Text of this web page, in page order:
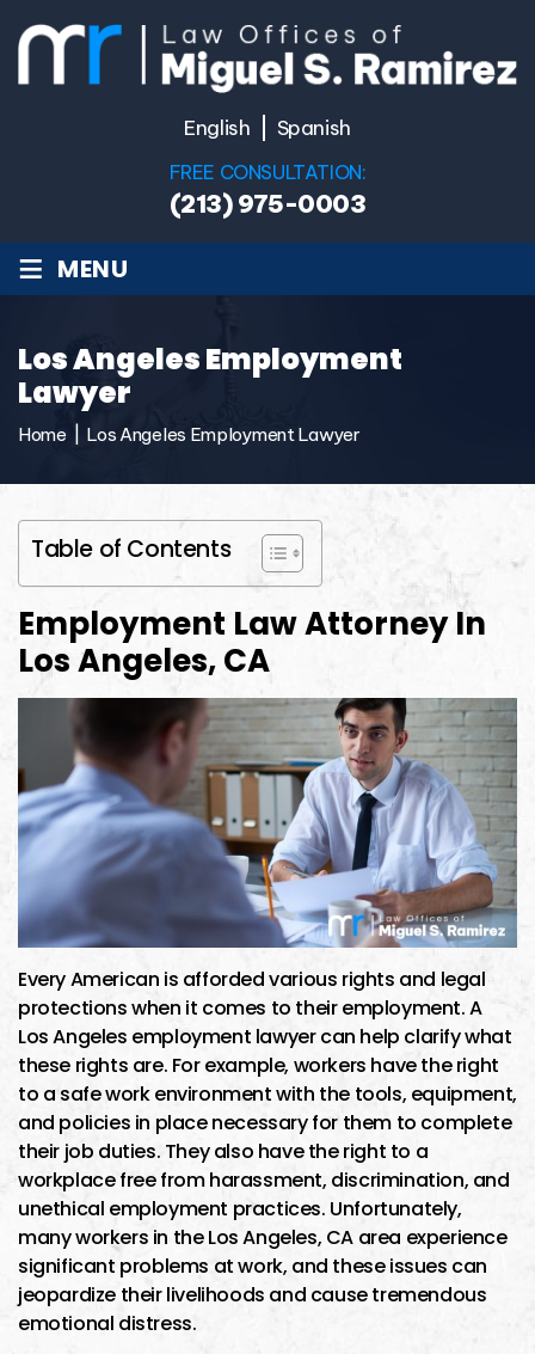
English Spanish
FREE CONSULTATION:
(213) 975-0003
≡ MENU
Los Angeles Employment
Lawyer
Home Los Angeles Employment Lawyer
Table of Contents
Employment Law Attorney In
Los Angeles, CA
Every American is afforded various rights and legal
protections when it comes to their employment. A
Los Angeles employment lawyer can help clarify what
these rights are. For example, workers have the right
to a safe work environment with the tools, equipment,
and policies in place necessary for them to complete
their job duties. They also have the right to a
workplace free from harassment, discrimination, and
unethical employment practices. Unfortunately,
many workers in the Los Angeles, CA area experience
significant problems at work, and these issues can
jeopardize their livelihoods and cause tremendous
emotional distress.